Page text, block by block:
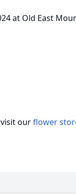
at Old East
ourflower